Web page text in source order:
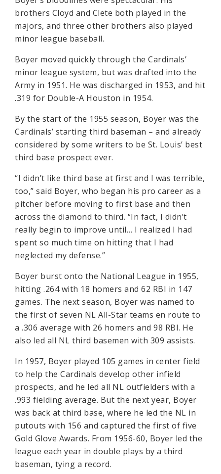
brothers Cloyd and Clete both played in the
majors, and three other brothers also played
minor league baseball.
Boyer moved quickly through the Cardinals’
minor league system, but was drafted into the
Army in 1951. He was discharged in 1953, and hit
.319 for Double-A Houston in 1954.
By the start of the 1955 season, Boyer was the
Cardinals’ starting third baseman – and already
considered by some writers to be St. Louis’ best
third base prospect ever.
“I didn’t like third base at first and I was terrible,
too,” said Boyer, who began his pro career as a
pitcher before moving to first base and then
across the diamond to third. “In fact, I didn’t
really begin to improve until… I realized I had
spent so much time on hitting that I had
neglected my defense.”
Boyer burst onto the National League in 1955,
hitting .264 with 18 homers and 62 RBI in 147
games. The next season, Boyer was named to
the first of seven NL All-Star teams en route to
a .306 average with 26 homers and 98 RBI. He
also led all NL third basemen with 309 assists.
In 1957, Boyer played 105 games in center field
to help the Cardinals develop other infield
prospects, and he led all NL outfielders with a
.993 fielding average. But the next year, Boyer
was back at third base, where he led the NL in
putouts with 156 and captured the first of five
Gold Glove Awards. From 1956-60, Boyer led the
league each year in double plays by a third
baseman, tying a record.